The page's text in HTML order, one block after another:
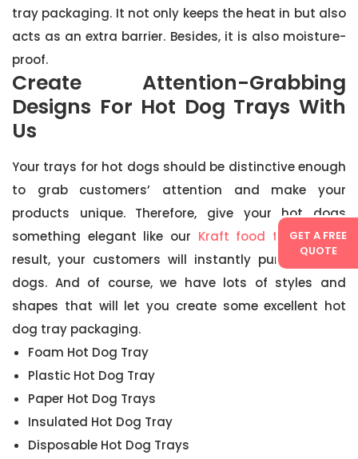
GET A FREE
QUOTE
tray packaging. It not only keeps the heat in but also
acts as an extra barrier. Besides, it is also moisture-
proof.
Create Attention-Grabbing
Designs For Hot Dog Trays With
Us
Your trays for hot dogs should be distinctive enough
to grab customers’ attention and make your
products unique. Therefore, give your hot dogs
something elegant like our Kraft food trays. As a
result, your customers will instantly purchase hot
dogs. And of course, we have lots of styles and
shapes that will let you create some excellent hot
dog tray packaging.
Foam Hot Dog Tray
Plastic Hot Dog Tray
Paper Hot Dog Trays
Insulated Hot Dog Tray
Disposable Hot Dog Trays